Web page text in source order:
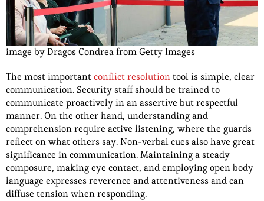
image by Dragos Condrea from Getty Images
The most importantconflict resolutiontool is simple, clear
communication. Security staff should be trained to
communicate proactively in an assertive but respectful
manner. On the other hand, understanding and
comprehension require active listening, where the guards
reflect on what others say. Non-verbal cues also have great
significance in communication. Maintaining a steady
composure, making eye contact, and employing open body
language expresses reverence and attentiveness and can
diffuse tension when responding.